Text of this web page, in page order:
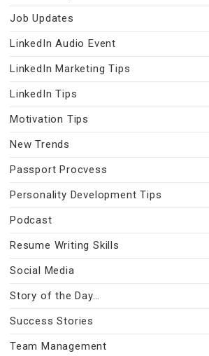
Job Updates
LinkedIn Audio Event
LinkedIn Marketing Tips
LinkedIn Tips
Motivation Tips
New Trends
Passport Procvess
Personality Development Tips
Podcast
Resume Writing Skills
Social Media
Story of the Day…
Success Stories
Team Management